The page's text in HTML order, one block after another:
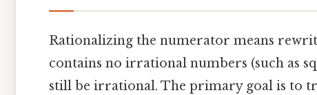
Rationalizing the numerator means
contains no irrational numbers (such as
still be irrational. The primary goal is to